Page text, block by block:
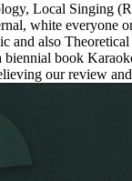
Local Singing
white everyone
and also
book
our review